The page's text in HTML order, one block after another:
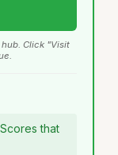
Click "Visit
that